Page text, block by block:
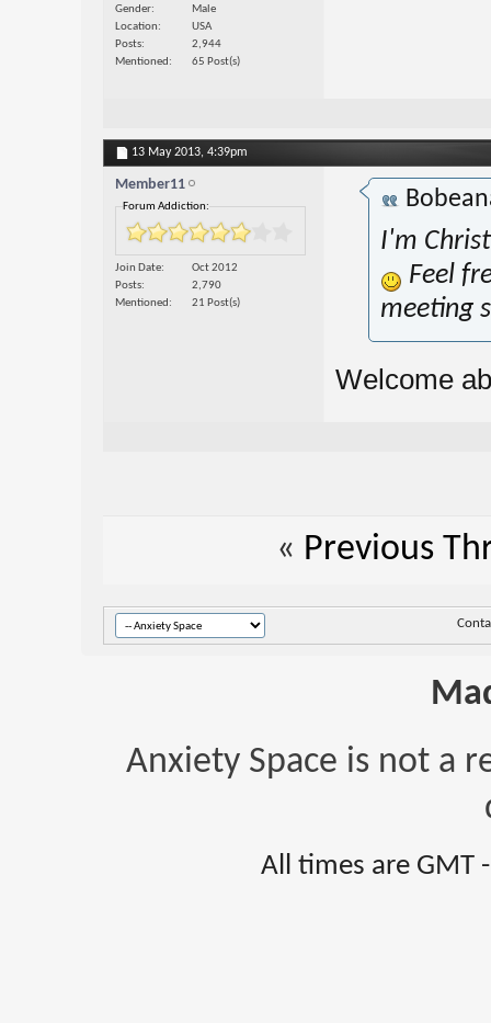
Gender
Male
Location
USA
Posts
2,944
Mentioned
65 Post(s)
13 May 2013, 4:39pm
Member11
Forum Addiction:
Join Date
Oct 2012
Posts
2,790
Mentioned
21 Post(s)
I'm
Feel
meeting
Welcome
« Previous
Anxiety Space is not a
All times are GMT